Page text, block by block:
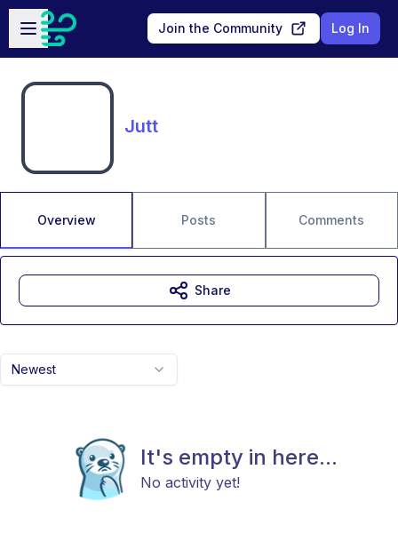
Skip to main content
Open sidebar
Join the Community Log In
Jutt
Overview Posts Comments
Newest
It's empty in here...
No activity yet!
Share